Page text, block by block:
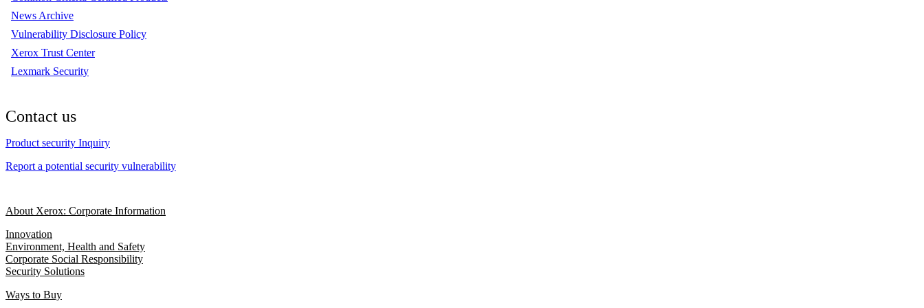
News Archive
Vulnerability Disclosure Policy
Xerox Trust Center
Lexmark Security
Contact us
Product security Inquiry
Report a potential security vulnerability
About Xerox: Corporate Information
Innovation
Environment, Health and Safety
Corporate Social Responsibility
Security Solutions
Ways to Buy